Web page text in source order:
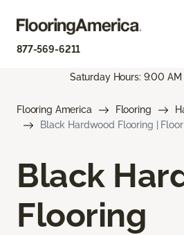
877-569-6211
Saturday Hours: 9:00
Flooring America Flooring
Black Hardwood Flooring |
Black
Flooring